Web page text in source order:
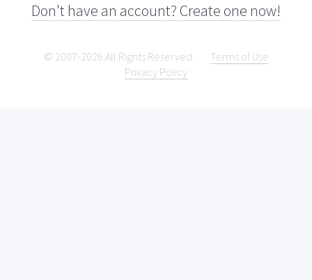
Don't have an account? Create one now!
© 2007-2026 All Rights Reserved.
Terms of Use
Privacy Policy